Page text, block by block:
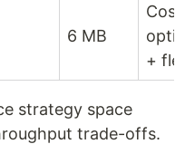
6 MB
+
strategy space
trade-offs.